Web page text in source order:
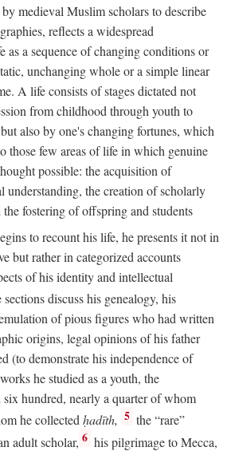
medieval Muslim scholars to describe
reflects a widespread
as a sequence of changing conditions or
unchanging whole or a simple linear
A life consists of stages dictated not
from childhood through youth to
also by one's changing fortunes, which
those few areas of life in which genuine
possible: the acquisition of
understanding, the creation of scholarly
fostering of offspring and students
to recount his life, he presents it not in
but rather in categorized accounts
of his identity and intellectual
discuss his genealogy, his
of pious figures who had written
origins, legal opinions of his father
(to demonstrate his independence of
he studied as a youth, the
six hundred, nearly a quarter of whom
he collectedḥadīth, 5 the “rare”
adult scholar, 6 his pilgrimage to Mecca,